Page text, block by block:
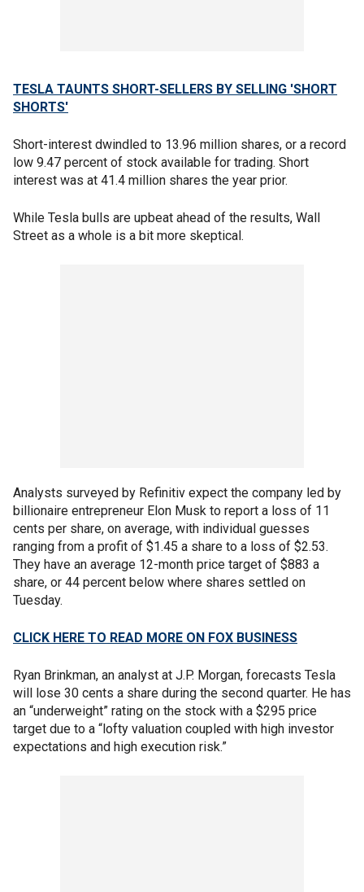
TESLA TAUNTS SHORT-SELLERS BY SELLING 'SHORT
SHORTS'
Short-interest dwindled to 13.96 million shares, or a record
low 9.47 percent of stock available for trading. Short
interest was at 41.4 million shares the year prior.
While Tesla bulls are upbeat ahead of the results, Wall
Street as a whole is a bit more skeptical.
Analysts surveyed by Refinitiv expect the company led by
billionaire entrepreneur Elon Musk to report a loss of 11
cents per share, on average, with individual guesses
ranging from a profit of $1.45 a share to a loss of $2.53.
They have an average 12-month price target of $883 a
share, or 44 percent below where shares settled on
Tuesday.
CLICK HERE TO READ MORE ON FOX BUSINESS
Ryan Brinkman, an analyst at J.P. Morgan, forecasts Tesla
will lose 30 cents a share during the second quarter. He has
an “underweight” rating on the stock with a $295 price
target due to a “lofty valuation coupled with high investor
expectations and high execution risk.”